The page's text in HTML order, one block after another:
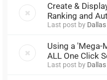
Create &
Ranking and
Last post by Dallas
Using a 'Mega-
ALL One Click
Last post by Dallas